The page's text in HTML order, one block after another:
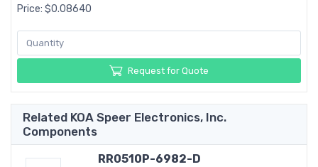
Price: $0.08640
Request for Quote
Related KOA Speer Electronics, Inc.
Components
RR0510P-6982-D